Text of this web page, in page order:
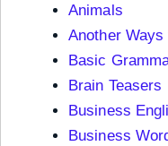
Animals
Another
Basic
Brain Teasers
Business
Business